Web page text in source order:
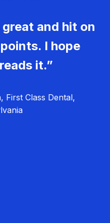
and hit on
I hope
it.”
Class Dental,